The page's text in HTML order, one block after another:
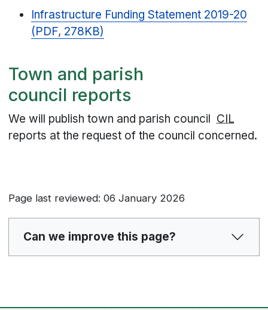
Infrastructure Funding Statement 2019-20
(PDF, 278KB)
Town and parish
council reports
We will publish town and parish council CIL
reports at the request of the council concerned.
Page last reviewed: 06 January 2026
Can we improve this page?